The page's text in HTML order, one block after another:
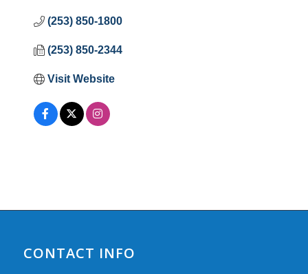
(253) 850-1800
(253) 850-2344
Visit Website
CONTACT INFO